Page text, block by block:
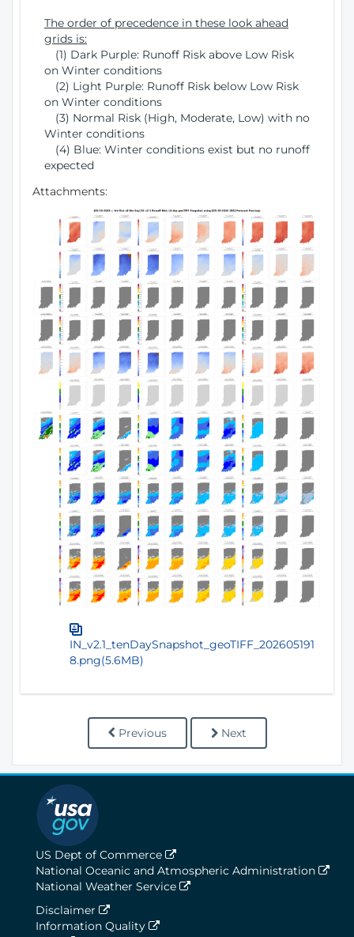
The order of precedence in these look ahead
grids is:
(1) Dark Purple: Runoff Risk above Low Risk
on Winter conditions
(2) Light Purple: Runoff Risk below Low Risk
on Winter conditions
(3) Normal Risk (High, Moderate, Low) with no
Winter conditions
(4) Blue: Winter conditions exist but no runoff
expected
Attachments:
IN_v2.1_tenDaySnapshot_geoTIFF_202605191
8.png(5.6MB)
Previous Next
US Dept of Commerce
National Oceanic and Atmospheric Administration
National Weather Service
Disclaimer
Information Quality